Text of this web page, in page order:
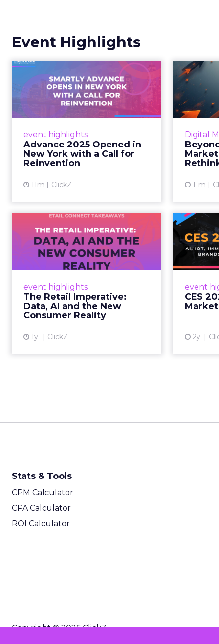
Event Highlights
event highlights
Advance 2025 Opened in
New York with a Call for
Reinvention
11m ClickZ
Advance 2025
Opened in New York
with a Call for Re...
Smartly CEO Laura Desmond
for AI-driven reinvention, urging
marketers to act decisively in the
AI era. Read More...
Digital
11m
of
event highlights
The Retail Imperative:
Data, AI and the New
Consumer Reality
1y ClickZ
The Retail
Imperative: Data, AI
and the New
Consum...
Retailers used to worry about
whether customers would
migrate online. Today they fret
about whether their data can
View article
event
CES
2y
AI,
Stats & Tools
CPM Calculator
CPA Calculator
ROI Calculator
Copyright © 2026 ClickZ